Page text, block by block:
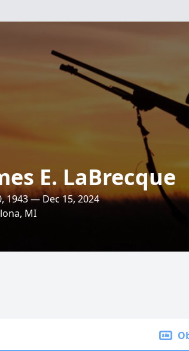
E. LaBrecque
1943 — Dec 15, 2024
MI